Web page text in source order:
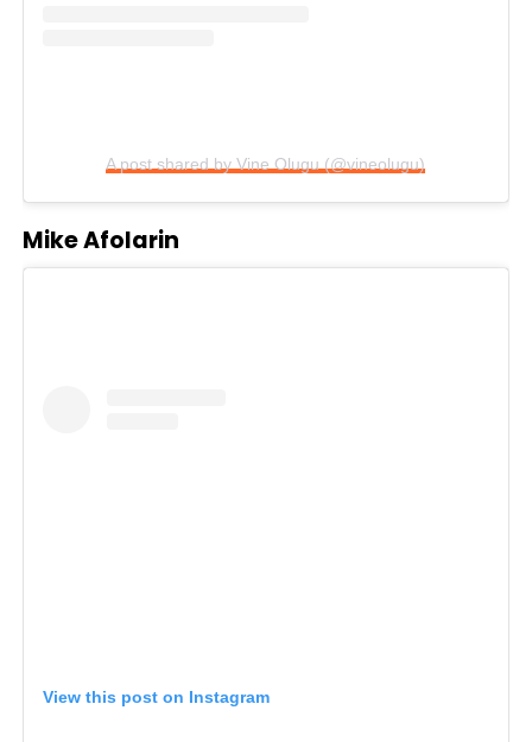
A post shared by Vine Olugu (@vineolugu)
Mike Afolarin
View this post on Instagram